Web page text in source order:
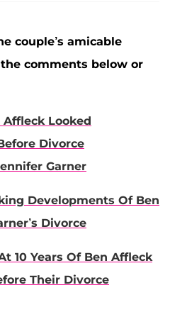
couple’s amicable
comments below or
Affleck Looked
Divorce
Garner
Developments Of Ben
Divorce
10 Years Of Ben Affleck
Their Divorce